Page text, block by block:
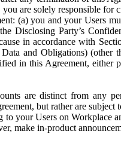
are solely responsible for
(a) you and your Users
Disclosing Party’s
in accordance with
and Obligations) (other
in this Agreement,
are distinct from any
but rather are subject
your Users on Workplace
make in-product